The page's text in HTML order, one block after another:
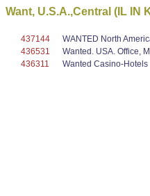
Want, U.S.A.,Central (IL IN
437144
WANTED North
436531
Wanted. USA. Office,
436311
Wanted Casino-